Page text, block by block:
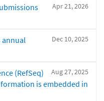
Apr 21, 2026
Dec 10, 2025
annual
Aug 27, 2025
(RefSeq)
is embedded in